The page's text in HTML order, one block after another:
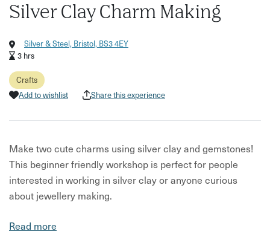
Silver Clay Charm Making
Silver & Steel, Bristol, BS3 4EY
3 hrs
Crafts
Add to wishlist
Share this experience
Make two cute charms using silver clay and gemstones!
This beginner friendly workshop is perfect for people
interested in working in silver clay or anyone curious
about jewellery making.
Tutors will guide participants through the specific
Read more